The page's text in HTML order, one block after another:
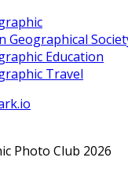
Geographical
Education
Travel
Photo Club 2026